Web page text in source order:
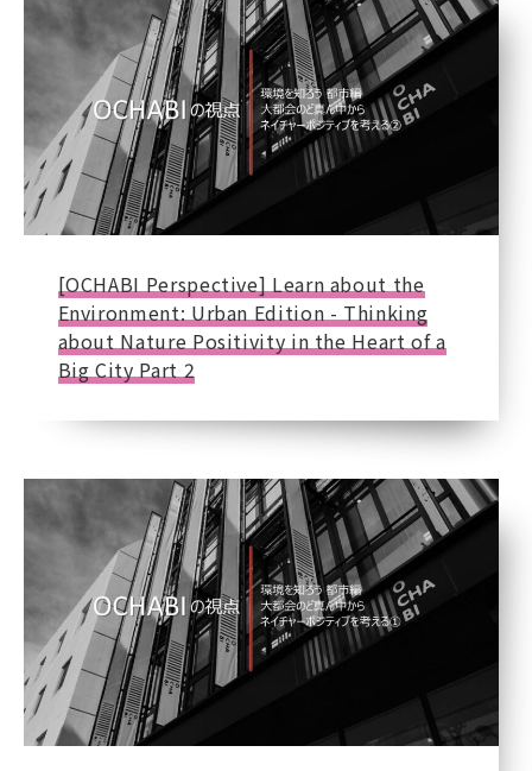
[OCHABI Perspective] Learn about the
Environment: Urban Edition - Thinking
about Nature Positivity in the Heart of a
Big City Part 2